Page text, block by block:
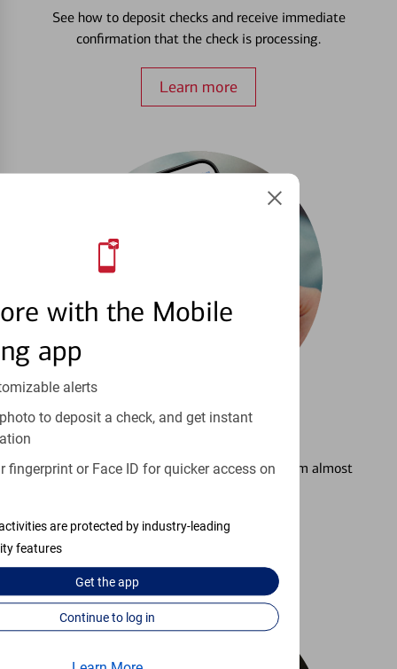
with the Mobile
app
alerts
to deposit a check, and get instant
fingerprint or Face ID for quicker access on
are protected by industry-leading
features
Get theapp
Continue to log in
See how to deposit checks and receive immediate
confirmation that the check is processing.
Learn more
See how to stay on top of your finances from almost
Learn more